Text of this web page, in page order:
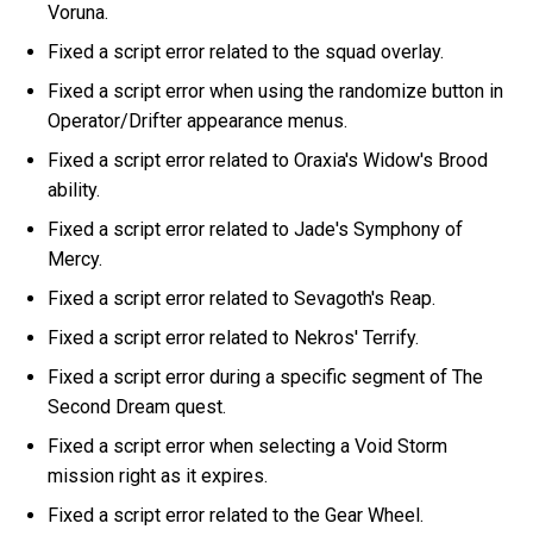
Voruna.
Fixed a script error related to the squad overlay.
Fixed a script error when using the randomize button in
Operator/Drifter appearance menus.
Fixed a script error related to Oraxia's Widow's Brood
ability.
Fixed a script error related to Jade's Symphony of
Mercy.
Fixed a script error related to Sevagoth's Reap.
Fixed a script error related to Nekros' Terrify.
Fixed a script error during a specific segment of The
Second Dream quest.
Fixed a script error when selecting a Void Storm
mission right as it expires.
Fixed a script error related to the Gear Wheel.